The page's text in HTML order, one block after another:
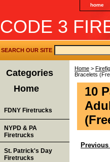
home
CODE 3
SEARCH OUR SITE
Home >
Bracelets
10
Previous
Categories
Home
FDNY Firetrucks
NYPD & PA
Firetrucks
St. Patrick's Day
Firetrucks